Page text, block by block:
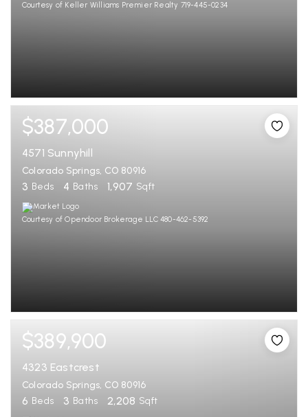
Courtesy of Keller Williams Premier Realty 719-445-0234
$387,000
4571 Sunnyhill
Colorado Springs, CO 80916
3 Beds 4 Baths 1,907 Sqft
Courtesy of Opendoor Brokerage LLC 480-462-5392
$389,900
4323 Eastcrest
Colorado Springs, CO 80916
6 Beds 3 Baths 2,208 Sqft